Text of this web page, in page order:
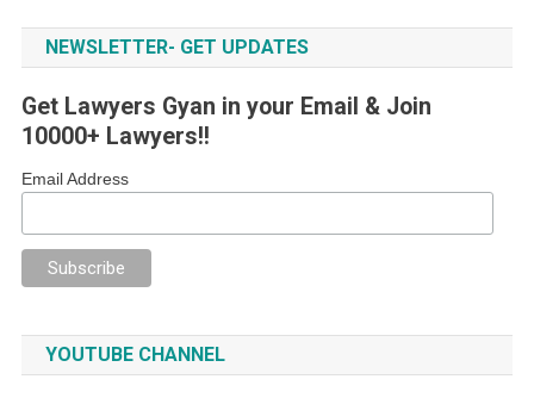
NEWSLETTER- GET UPDATES
Get Lawyers Gyan in your Email & Join
10000+ Lawyers!!
Email Address
YOUTUBE CHANNEL